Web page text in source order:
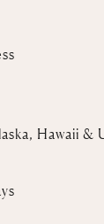
Hawaii &